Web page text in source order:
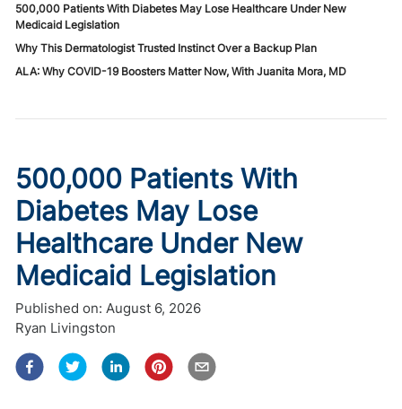
500,000 Patients With Diabetes May Lose Healthcare Under New
Medicaid Legislation
Why This Dermatologist Trusted Instinct Over a Backup Plan
ALA: Why COVID-19 Boosters Matter Now, With Juanita Mora, MD
500,000 Patients With
Diabetes May Lose
Healthcare Under New
Medicaid Legislation
Published on: August 6, 2026
Ryan Livingston